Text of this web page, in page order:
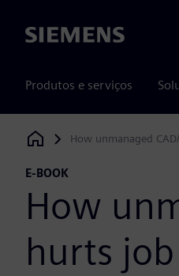
Siemens
Produtos e serviços
Siemens Digital Industries
How unmanaged
E-BOOK
How
hurts